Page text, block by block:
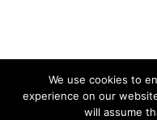
We use cookies to
experience on our
will assume